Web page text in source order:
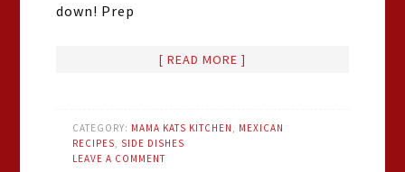
down! Prep
[ READ MORE ]
CATEGORY: MAMA KATS KITCHEN , MEXICAN
RECIPES, SIDE DISHES
LEAVE A COMMENT